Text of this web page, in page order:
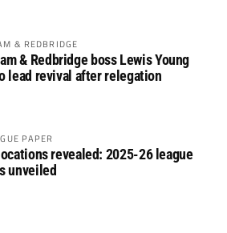
& REDBRIDGE
& Redbridge boss Lewis Young
lead revival after relegation
PAPER
revealed: 2025-26 league
unveiled